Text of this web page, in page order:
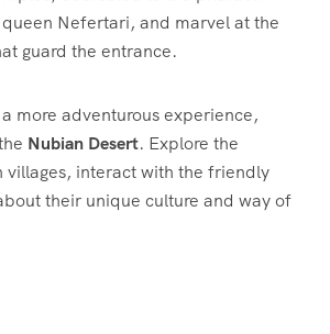
queen Nefertari, and marvel at the
guard the entrance.
more adventurous experience,
Nubian Desert. Explore the
interact with the friendly
their unique culture and way of